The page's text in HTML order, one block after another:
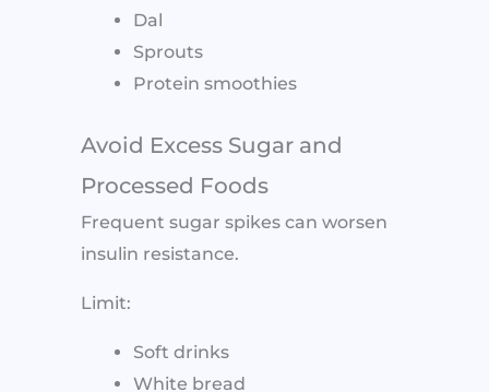
Dal
Sprouts
Protein smoothies
Avoid Excess Sugar and
Processed Foods
Frequent sugar spikes can worsen
insulin resistance.
Limit:
Soft drinks
White bread